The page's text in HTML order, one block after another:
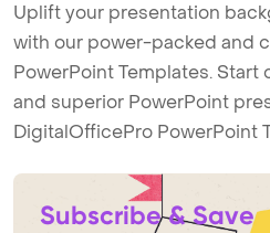
Uplift your presentation
with our power-packed and
PowerPoint Templates.
and superior PowerPoint
DigitalOfficePro PowerPoint
Subscribe & Save